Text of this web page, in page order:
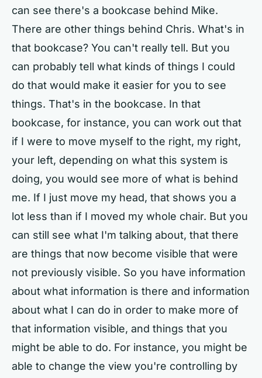
can see there's a bookcase behind Mike.
There are other things behind Chris. What's in
that bookcase? You can't really tell. But you
can probably tell what kinds of things I could
do that would make it easier for you to see
things. That's in the bookcase. In that
bookcase, for instance, you can work out that
if I were to move myself to the right, my right,
your left, depending on what this system is
doing, you would see more of what is behind
me. If I just move my head, that shows you a
lot less than if I moved my whole chair. But you
can still see what I'm talking about, that there
are things that now become visible that were
not previously visible. So you have information
about what information is there and information
about what I can do in order to make more of
that information visible, and things that you
might be able to do. For instance, you might be
able to change the view you're controlling by